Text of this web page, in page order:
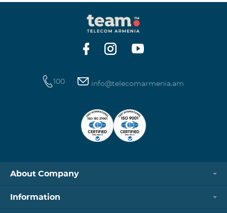
random number generator. Follow us on the Team's
official Facebook and YouTube channels. Learn more:
https://www.telecomarmenia.am/en/B2S?s
100 info@telecomarmenia.am
About Company
Information